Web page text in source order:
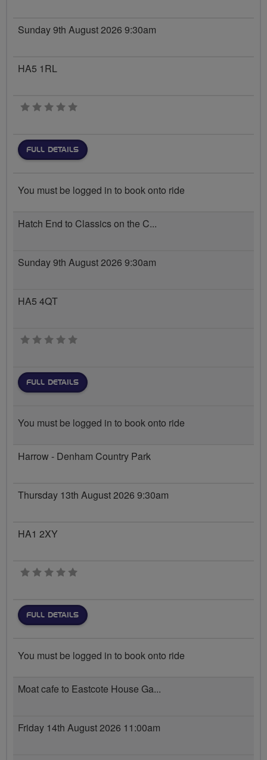
Sunday 9th August 2026 9:30am
HA5 1RL
0 stars
FULL DETAILS
You must be logged in to book onto ride
Hatch End to Classics on the C...
Sunday 9th August 2026 9:30am
HA5 4QT
0 stars
FULL DETAILS
You must be logged in to book onto ride
Harrow - Denham Country Park
Thursday 13th August 2026 9:30am
HA1 2XY
0 stars
FULL DETAILS
You must be logged in to book onto ride
Moat cafe to Eastcote House Ga...
Friday 14th August 2026 11:00am